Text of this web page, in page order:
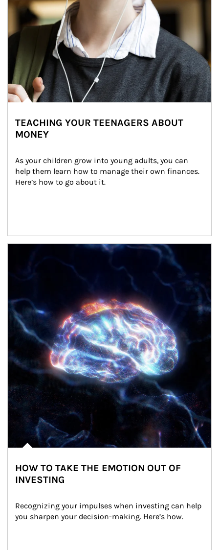
TEACHING YOUR TEENAGERS ABOUT
MONEY
As your children grow into young adults, you can
help them learn how to manage their own finances.
Here’s how to go about it.
HOW TO TAKE THE EMOTION OUT OF
INVESTING
Recognizing your impulses when investing can help
you sharpen your decision-making. Here’s how.